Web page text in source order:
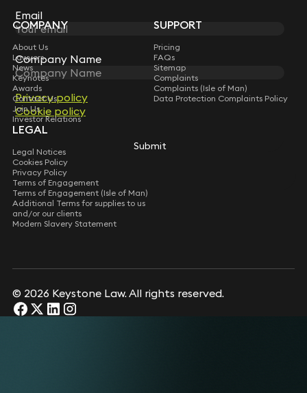
Email
Company Name
Privacy policy
Cookie policy
Submit
Subscribe
Email
Company Name
Privacy policy
Cookie policy
Submit
COMPANY
About Us
Lawyers
News
Keynotes
Awards
Contact Us
Join Us
Investor Relations
SUPPORT
Pricing
FAQs
Sitemap
Complaints
Complaints (Isle of Man)
Data Protection Complaints Policy
LEGAL
Legal Notices
Cookies Policy
Privacy Policy
Terms of Engagement
Terms of Engagement (Isle of Man)
Additional Terms for supplies to us
and/or our clients
Modern Slavery Statement
© 2026 Keystone Law. All rights reserved.